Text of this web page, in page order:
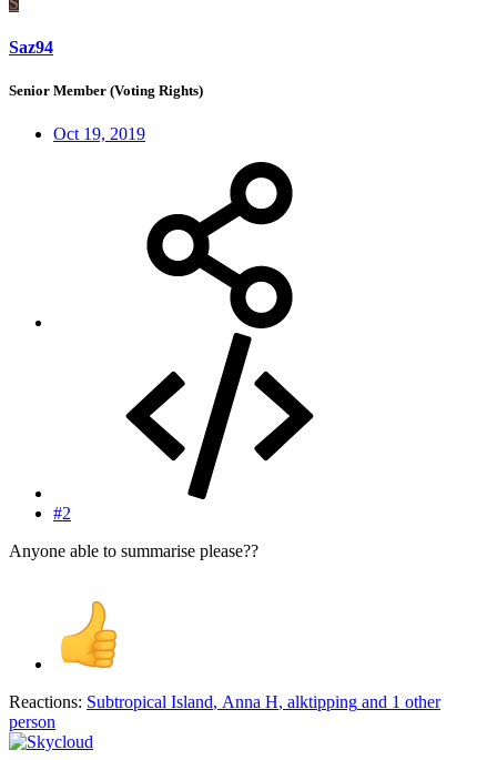
Saz94
Senior Member (Voting Rights)
Oct 19, 2019
#2
Anyone able to summarise please??
Reactions: Subtropical Island, Anna H, alktipping and 1 other
person